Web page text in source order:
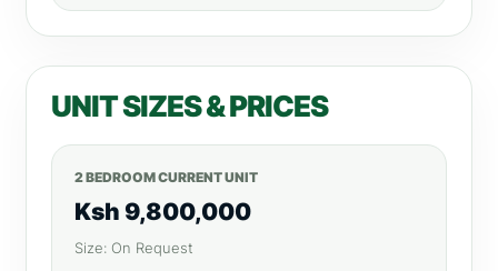
UNIT SIZES & PRICES
2 BEDROOM CURRENT UNIT
Ksh 9,800,000
Size: On Request